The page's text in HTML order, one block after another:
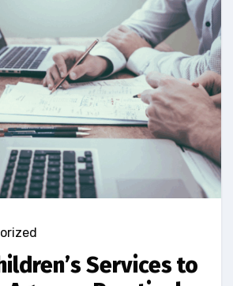
Services to